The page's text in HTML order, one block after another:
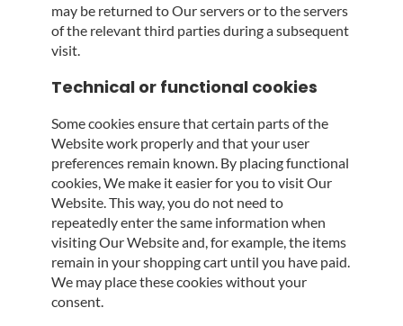
may be returned to Our servers or to the servers
of the relevant third parties during a subsequent
visit.
Technical or functional cookies
Some cookies ensure that certain parts of the
Website work properly and that your user
preferences remain known. By placing functional
cookies, We make it easier for you to visit Our
Website. This way, you do not need to
repeatedly enter the same information when
visiting Our Website and, for example, the items
remain in your shopping cart until you have paid.
We may place these cookies without your
consent.